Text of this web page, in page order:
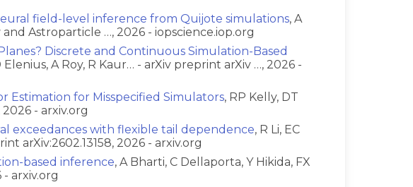
field-level inference from Quijote simulations, A
Astroparticle …, 2026 - iopscience.iop.org
Discrete and Continuous Simulation-Based
Elenius, A Roy, R Kaur… - arXiv preprint arXiv …, 2026 -
Estimation for Misspecified Simulators, RP Kelly, DT
- arxiv.org
exceedances with flexible tail dependence, R Li, EC
arXiv:2602.13158, 2026 - arxiv.org
based inference, A Bharti, C Dellaporta, Y Hikida, FX
- arxiv.org